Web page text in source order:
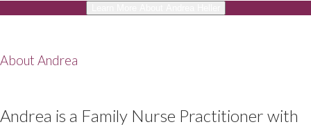
About Andrea
Andrea is a Family Nurse Practitioner with